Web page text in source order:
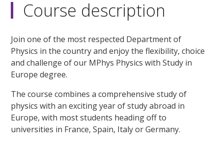
Course description
Join one of the most respected Department of
Physics in the country and enjoy the flexibility, choice
and challenge of our MPhys Physics with Study in
Europe degree.
The course combines a comprehensive study of
physics with an exciting year of study abroad in
Europe, with most students heading off to
universities in France, Spain, Italy or Germany.